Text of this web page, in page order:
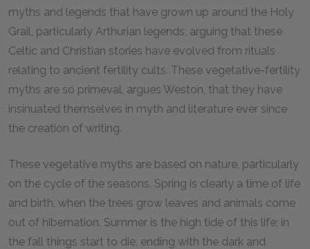
myths and legends that have grown up around the Holy
Grail, particularly Arthurian legends, arguing that these
Celtic and Christian stories have evolved from rituals
relating to ancient fertility cults. These vegetative-fertility
myths are so primeval, argues Weston, that they have
insinuated themselves in myth and literature ever since
the creation of writing.
These vegetative myths are based on nature, particularly
on the cycle of the seasons. Spring is clearly a time of life
and birth, when the trees grow leaves and animals come
out of hibernation. Summer is the high tide of this life; in
the fall things start to die, ending with the dark and